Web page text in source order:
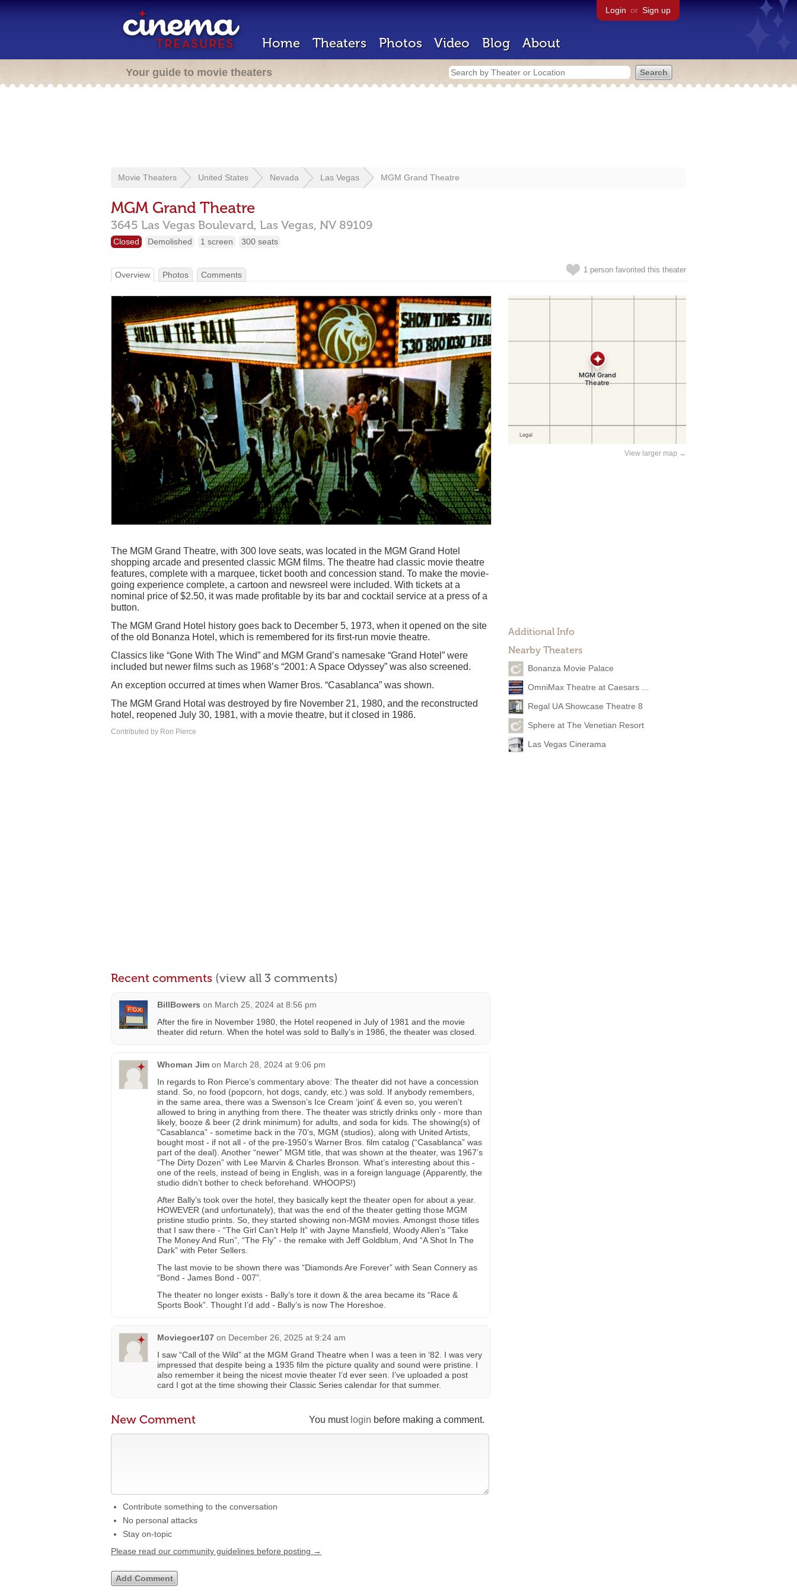
Login or Sign up
Home Theaters Photos Video Blog About
Your guide to movie theaters
Movie Theaters United States Nevada Las Vegas MGM Grand Theatre
MGM Grand Theatre
3645 Las Vegas Boulevard, Las Vegas, NV 89109
Closed Demolished 1 screen 300 seats
1 person favorited this theater
Overview Photos Comments
View larger map →
Additional Info
Nearby Theaters
Bonanza Movie Palace
OmniMax Theatre at Caesars ...
Regal UA Showcase Theatre 8
Sphere at The Venetian Resort
Las Vegas Cinerama
The MGM Grand Theatre, with 300 love seats, was located in the MGM Grand Hotel
shopping arcade and presented classic MGM films. The theatre had classic movie theatre
features, complete with a marquee, ticket booth and concession stand. To make the movie-
going experience complete, a cartoon and newsreel were included. With tickets at a
nominal price of $2.50, it was made profitable by its bar and cocktail service at a press of a
button.
The MGM Grand Hotel history goes back to December 5, 1973, when it opened on the site
of the old Bonanza Hotel, which is remembered for its first-run movie theatre.
Classics like “Gone With The Wind” and MGM Grand’s namesake “Grand Hotel” were
included but newer films such as 1968’s “2001: A Space Odyssey” was also screened.
An exception occurred at times when Warner Bros. “Casablanca” was shown.
The MGM Grand Hotal was destroyed by fire November 21, 1980, and the reconstructed
hotel, reopened July 30, 1981, with a movie theatre, but it closed in 1986.
Contributed by Ron Pierce
Recent comments (view all 3 comments)
BillBowers on March 25, 2024 at 8:56 pm
After the fire in November 1980, the Hotel reopened in July of 1981 and the movie
theater did return. When the hotel was sold to Bally’s in 1986, the theater was closed.
Whoman Jim on March 28, 2024 at 9:06 pm
In regards to Ron Pierce’s commentary above: The theater did not have a concession
stand. So, no food (popcorn, hot dogs, candy, etc.) was sold. If anybody remembers,
in the same area, there was a Swenson’s Ice Cream ‘joint’ & even so, you weren’t
allowed to bring in anything from there. The theater was strictly drinks only - more than
likely, booze & beer (2 drink minimum) for adults, and soda for kids. The showing(s) of
“Casablanca” - sometime back in the 70’s, MGM (studios), along with United Artists,
bought most - if not all - of the pre-1950’s Warner Bros. film catalog (“Casablanca” was
part of the deal). Another “newer” MGM title, that was shown at the theater, was 1967’s
“The Dirty Dozen” with Lee Marvin & Charles Bronson. What’s interesting about this -
one of the reels, instead of being in English, was in a foreign language (Apparently, the
studio didn’t bother to check beforehand. WHOOPS!)
After Bally’s took over the hotel, they basically kept the theater open for about a year.
HOWEVER (and unfortunately), that was the end of the theater getting those MGM
pristine studio prints. So, they started showing non-MGM movies. Amongst those titles
that I saw there - “The Girl Can’t Help It” with Jayne Mansfield, Woody Allen’s “Take
The Money And Run”, “The Fly” - the remake with Jeff Goldblum, And “A Shot In The
Dark” with Peter Sellers.
The last movie to be shown there was “Diamonds Are Forever” with Sean Connery as
“Bond - James Bond - 007”.
The theater no longer exists - Bally’s tore it down & the area became its “Race &
Sports Book”. Thought I’d add - Bally’s is now The Horeshoe.
Moviegoer107 on December 26, 2025 at 9:24 am
I saw “Call of the Wild” at the MGM Grand Theatre when I was a teen in ‘82. I was very
impressed that despite being a 1935 film the picture quality and sound were pristine. I
also remember it being the nicest movie theater I’d ever seen. I’ve uploaded a post
card I got at the time showing their Classic Series calendar for that summer.
You must login before making a comment.
New Comment
Contribute something to the conversation
No personal attacks
Stay on-topic
Please read our community guidelines before posting →